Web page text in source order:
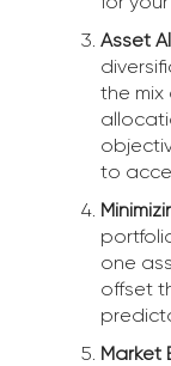
Asset
the mix
to
one
offset
Market